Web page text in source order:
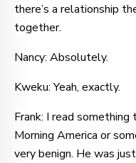
there’s a relationship
together.
Nancy: Absolutely.
Kweku: Yeah, exactly.
Frank: I read
Morning America or
very benign. He was